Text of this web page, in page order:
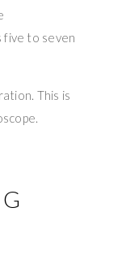
five to seven
This is